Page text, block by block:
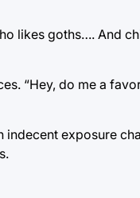
likes goths…. And
“Hey, do me a
indecent exposure